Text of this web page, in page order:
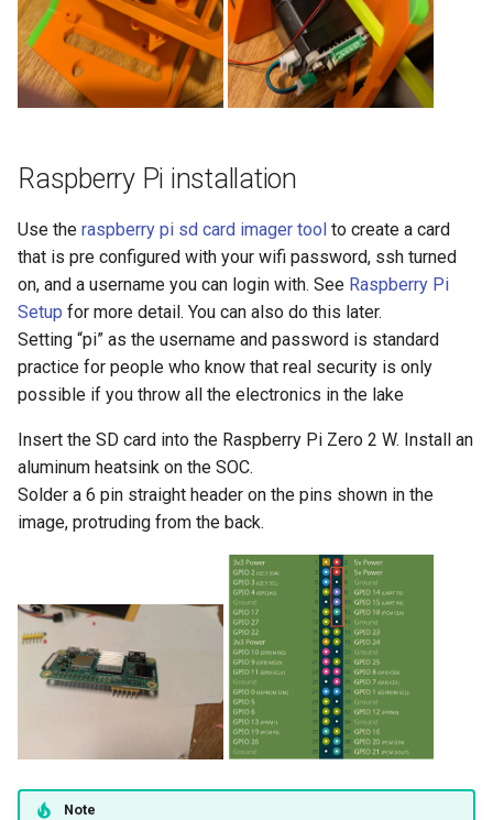
Raspberry Pi installation
Use the raspberry pi sd card imager tool to create a card
that is pre configured with your wifi password, ssh turned
on, and a username you can login with. See Raspberry Pi
Setup for more detail. You can also do this later.
Setting “pi” as the username and password is standard
practice for people who know that real security is only
possible if you throw all the electronics in the lake
Insert the SD card into the Raspberry Pi Zero 2 W. Install an
aluminum heatsink on the SOC.
Solder a 6 pin straight header on the pins shown in the
image, protruding from the back.
Note